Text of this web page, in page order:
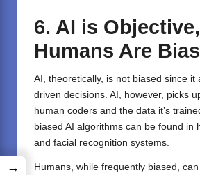
6. AI is Objective,
Humans Are
AI, theoretically, is not biased since it
driven decisions. AI, however, picks
human coders and the data it’s
biased AI algorithms can be found in
and facial recognition systems.
Humans, while frequently biased,
→